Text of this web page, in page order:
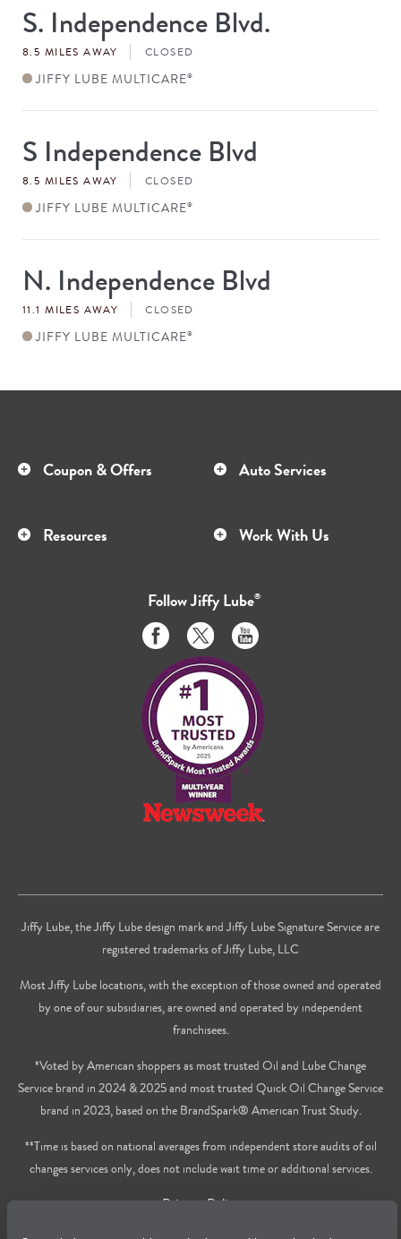
Store
#
S. Independence Blvd.
8.5 MILES AWAY CLOSED
JIFFY LUBE MULTICARE®
Store
#
S Independence Blvd
8.5 MILES AWAY CLOSED
JIFFY LUBE MULTICARE®
Store
#N. Independence Blvd
11.1 MILES AWAY CLOSED
JIFFY LUBE MULTICARE®
Coupon & Offers Auto Services
Resources Work With Us
FollowJiffy Lube®
Like
us
on
Facebook
Follow
us
on
Twitter
Subscribe
to
on
Youtube
Jiffy Lube, the Jiffy Lube design mark and Jiffy Lube Signature Service are
registered trademarks of Jiffy Lube, LLC
Most Jiffy Lube locations, with the exception of those owned and operated
by one of our subsidiaries, are owned and operated by independent
franchisees.
*Voted by American shoppers as most trusted Oil and Lube Change
Service brand in 2024 & 2025 and most trusted Quick Oil Change Service
brand in 2023, based on the BrandSpark® American Trust Study.
**Time is based on national averages from independent store audits of oil
changes services only, does not include wait time or additional services.
Privacy Policy